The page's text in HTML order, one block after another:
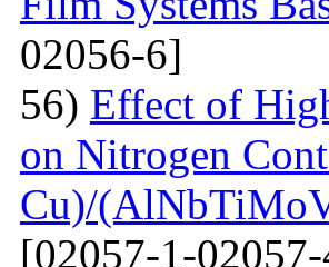
02056-6]
56) Effect of
on Nitrogen
Cu)/
[02057-1-